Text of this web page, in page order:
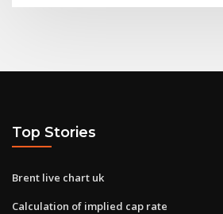
Top Stories
Brent live chart uk
Calculation of implied cap rate